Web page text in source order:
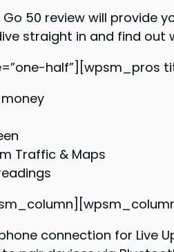
Go 50 review will
straight in and find out
half”][wpsm_pros
Traffic & Maps
connection for Live